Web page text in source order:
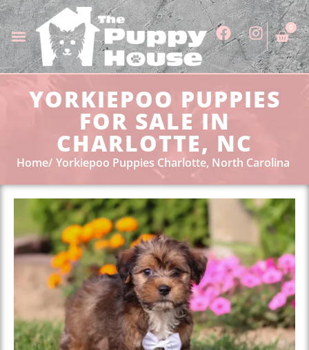
0
YORKIEPOO PUPPIES
FOR SALE IN
CHARLOTTE, NC
Home Yorkiepoo Puppies Charlotte, North Carolina